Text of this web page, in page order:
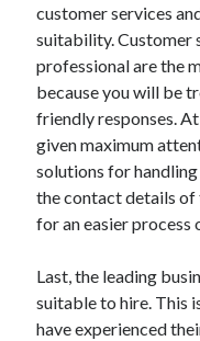
customer services
suitability. Customer
professional are the
because you will be
friendly responses.
given maximum
solutions for
the contact details of
for an easier process
Last, the leading
suitable to hire. This
have experienced